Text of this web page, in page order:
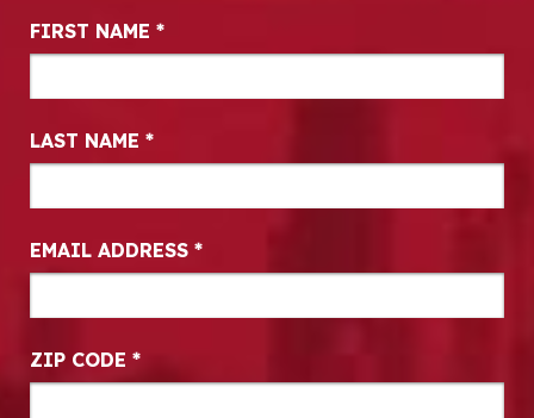
Newsletter Signup
FIRST NAME *
LAST NAME *
EMAIL ADDRESS *
ZIP CODE *